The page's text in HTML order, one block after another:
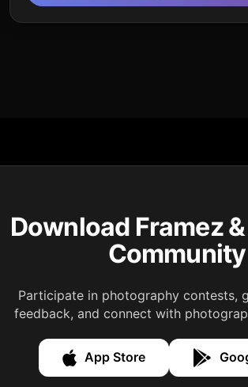
Download Framez
Community
Participate in photography contests,
feedback, and connect with
App Store